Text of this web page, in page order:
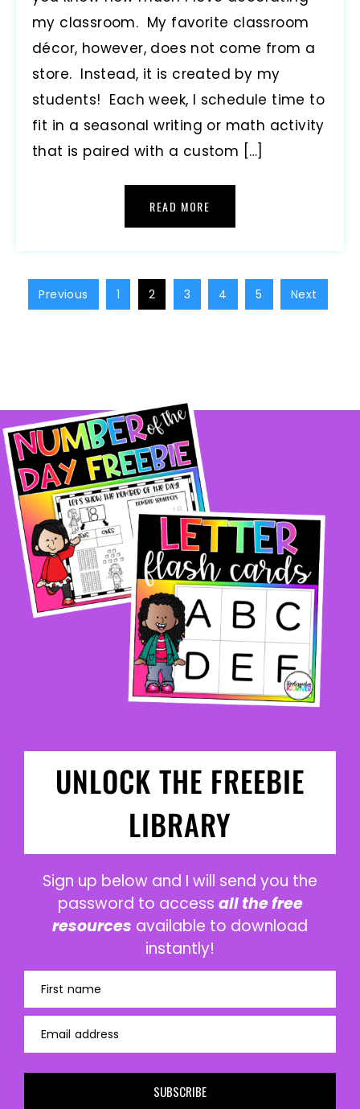
my classroom. My favorite classroom
décor, however, does not come from a
store. Instead, it is created by my
students! Each week, I schedule time to
fit in a seasonal writing or math activity
that is paired with a custom […]
READ MORE
Previous 1 2 3 4 5 Next
UNLOCK THE FREEBIE
LIBRARY
Sign up below and I will send you the
password to access all the free
resources available to download
instantly!
First name
Email address
SUBSCRIBE